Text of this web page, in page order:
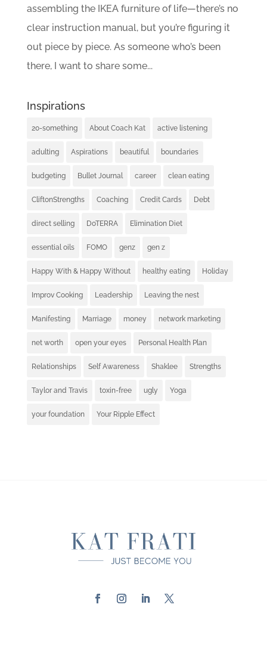
assembling the IKEA furniture of life—there’s no
clear instruction manual, but you’re figuring it
out piece by piece. As someone who’s been
there, I want to share some...
Inspirations
20-something About Coach Kat active listening
adulting Aspirations beautiful boundaries
budgeting Bullet Journal career clean eating
CliftonStrengths Coaching Credit Cards Debt
direct selling DoTERRA Elimination Diet
essential oils FOMO genz gen z
Happy With & Happy Without healthy eating Holiday
Improv Cooking Leadership Leaving the nest
Manifesting Marriage money network marketing
net worth open your eyes Personal Health Plan
Relationships Self Awareness Shaklee Strengths
Taylor and Travis toxin-free ugly Yoga
your foundation Your Ripple Effect